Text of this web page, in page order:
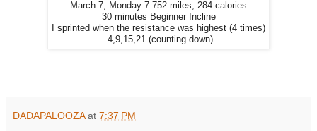
March 7, Monday 7.752 miles, 284 calories
30 minutes Beginner Incline
I sprinted when the resistance was highest (4 times)
4,9,15,21 (counting down)
DADAPALOOZA at 7:37 PM